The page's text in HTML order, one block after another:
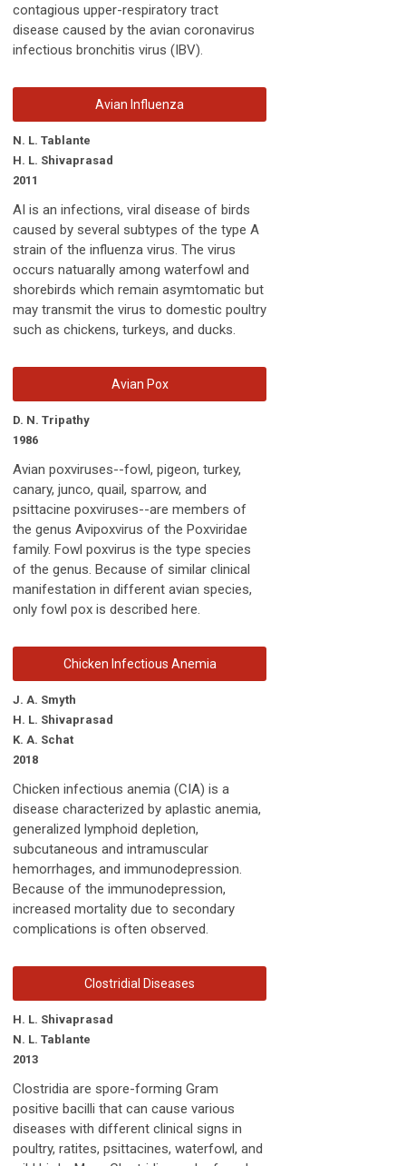
contagious upper-respiratory tract
disease caused by the avian coronavirus
infectious bronchitis virus (IBV).
Avian Influenza
N. L. Tablante
H. L. Shivaprasad
2011
AI is an infections, viral disease of birds
caused by several subtypes of the type A
strain of the influenza virus. The virus
occurs natuarally among waterfowl and
shorebirds which remain asymtomatic but
may transmit the virus to domestic poultry
such as chickens, turkeys, and ducks.
Avian Pox
D. N. Tripathy
1986
Avian poxviruses--fowl, pigeon, turkey,
canary, junco, quail, sparrow, and
psittacine poxviruses--are members of
the genus Avipoxvirus of the Poxviridae
family. Fowl poxvirus is the type species
of the genus. Because of similar clinical
manifestation in different avian species,
only fowl pox is described here.
Chicken Infectious Anemia
J. A. Smyth
H. L. Shivaprasad
K. A. Schat
2018
Chicken infectious anemia (CIA) is a
disease characterized by aplastic anemia,
generalized lymphoid depletion,
subcutaneous and intramuscular
hemorrhages, and immunodepression.
Because of the immunodepression,
increased mortality due to secondary
complications is often observed.
Clostridial Diseases
H. L. Shivaprasad
N. L. Tablante
2013
Clostridia are spore-forming Gram
positive bacilli that can cause various
diseases with different clinical signs in
poultry, ratites, psittacines, waterfowl, and